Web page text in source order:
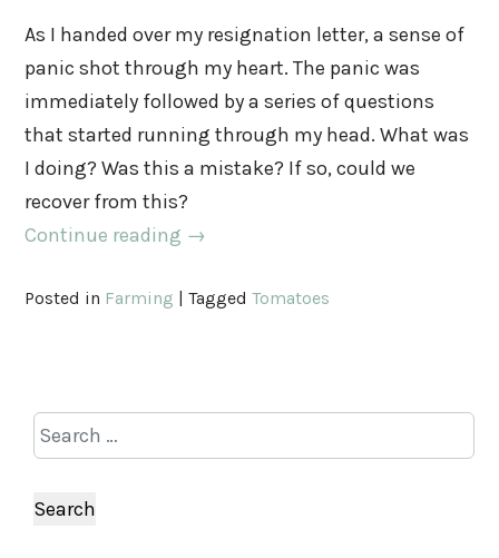
As I handed over my resignation letter, a sense of
panic shot through my heart. The panic was
immediately followed by a series of questions
that started running through my head. What was
I doing? Was this a mistake? If so, could we
recover from this?
Continue reading →
Posted in Farming |TaggedTomatoes